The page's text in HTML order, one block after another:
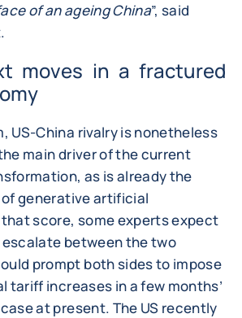
of an ageing China”, said
moves in a fractured
US-China rivalry is nonetheless
main driver of the current
as is already the
generative artificial
score, some experts expect
between the two
prompt both sides to impose
tariff increases in a few months’
at present. The US recently